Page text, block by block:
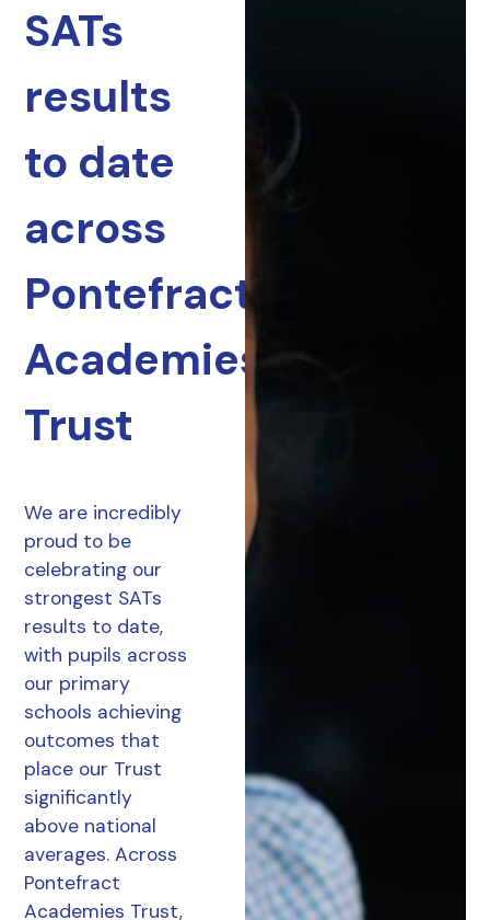
SATs
results
to date
across
Pontefract
Academies
Trust
We are incredibly
proud to be
celebrating our
strongest SATs
results to date,
with pupils across
our primary
schools achieving
outcomes that
place our Trust
significantly
above national
averages. Across
Pontefract
Academies Trust,